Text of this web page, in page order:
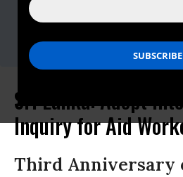
Tel: +1-212-216-
Sri Lanka: Adopt
Inquiry for Aid
Third Anniversary